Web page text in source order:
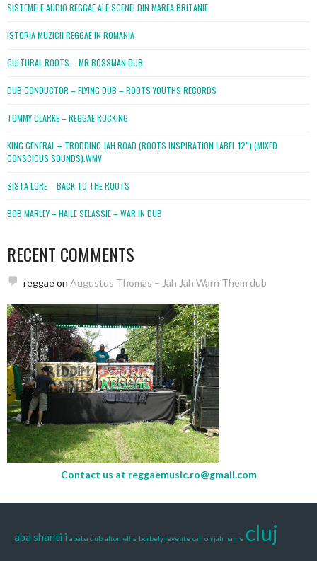
SISTEMELE AUDIO REGGAE ALE SCENEI DIN MAREA BRITANIE
ISTORIA MUZICII REGGAE IN ROMANIA
CULTURAL ROOTS – MR BOSSMAN DUB
DUB CONDUCTOR – FLYING DUB – ROOTS YOUTHS RECORDS
TOMMY CLARKE – REGGAE ROCKING
KING GENERAL – TRODDING JAH ROAD (ROOTS INSPIRATION LABEL 12″) (MIXED
CONSCIOUS SOUNDS).WMV
SISTA LORE – BACK TO THE ROOTS
BOB MARLEY – HAILE SELASSIE – WAR IN DUB
RECENT COMMENTS
reggaeon Augustus Thomas – Jah Jah Warn Them dub
Contact us at reggaemusic.ro@gmail.com
aba shanti i ababa dub alton ellis borbely levente call on jah name cluj